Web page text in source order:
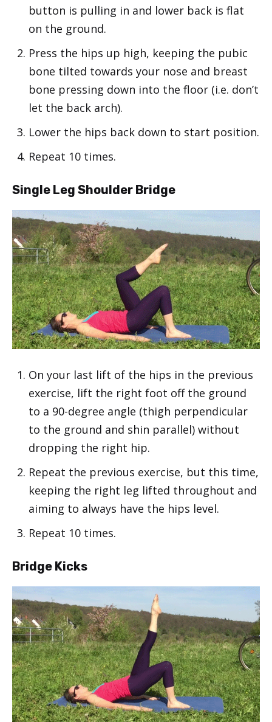
button is pulling in and lower back is flat
on the ground.
Press the hips up high, keeping the pubic
bone tilted towards your nose and breast
bone pressing down into the floor (i.e. don’t
let the back arch).
Lower the hips back down to start position.
Repeat 10 times.
Single Leg Shoulder Bridge
On your last lift of the hips in the previous
exercise, lift the right foot off the ground
to a 90-degree angle (thigh perpendicular
to the ground and shin parallel) without
dropping the right hip.
Repeat the previous exercise, but this time,
keeping the right leg lifted throughout and
aiming to always have the hips level.
Repeat 10 times.
Bridge Kicks